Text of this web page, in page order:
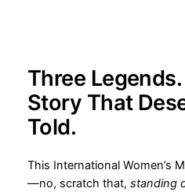
Three
Story That
Told.
This International Women’s
—no, scratch that, standing